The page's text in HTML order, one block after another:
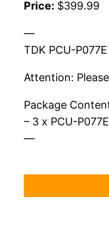
Price: $399.99
—
TDK PCU-
Attention:
Package
– 3 x PCU-
—